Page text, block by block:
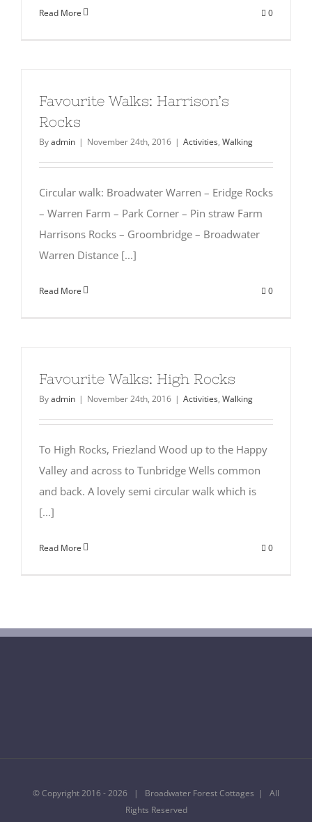
Read More 0
Favourite Walks: Harrison’s
Rocks
Byadmin | November 24th, 2016 | Activities, Walking
Circular walk: Broadwater Warren – Eridge Rocks
– Warren Farm – Park Corner – Pin straw Farm
Harrisons Rocks – Groombridge – Broadwater
Warren Distance [...]
Read More 0
Favourite Walks: High Rocks
Byadmin | November 24th, 2016 | Activities, Walking
To High Rocks, Friezland Wood up to the Happy
Valley and across to Tunbridge Wells common
and back. A lovely semi circular walk which is
[...]
Read More 0
© Copyright 2016 -2026 | Broadwater Forest Cottages | All
Rights Reserved